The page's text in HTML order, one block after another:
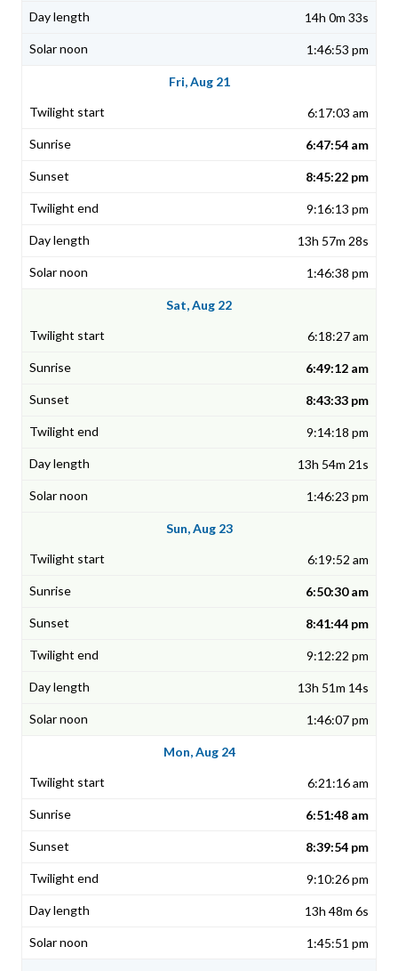
14h 0m 33s
1:46:53 pm
Fri, Aug 21
6:17:03 am
6:47:54 am
8:45:22 pm
9:16:13 pm
13h 57m 28s
1:46:38 pm
Sat, Aug 22
6:18:27 am
6:49:12 am
8:43:33 pm
9:14:18 pm
13h 54m 21s
1:46:23 pm
Sun, Aug 23
6:19:52 am
6:50:30 am
8:41:44 pm
9:12:22 pm
13h 51m 14s
1:46:07 pm
Mon, Aug 24
6:21:16 am
6:51:48 am
8:39:54 pm
9:10:26 pm
13h 48m 6s
1:45:51 pm